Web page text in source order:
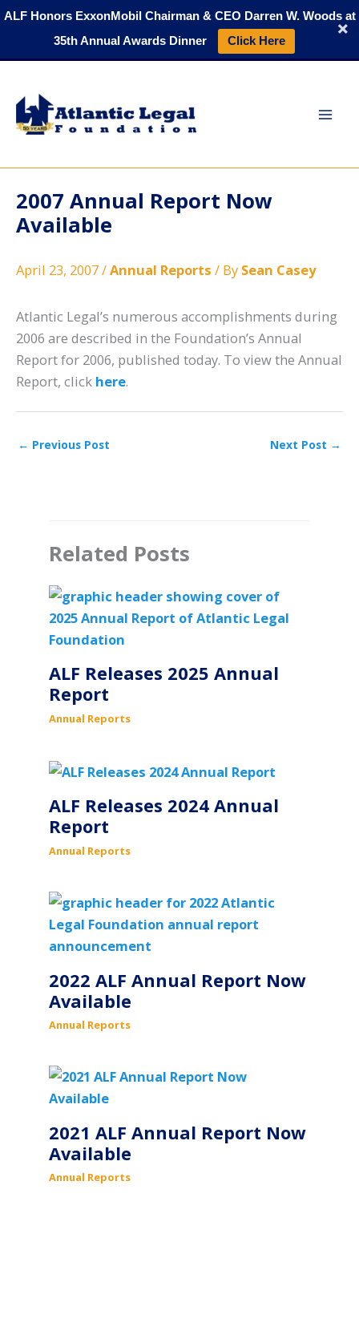
ALF Honors ExxonMobil Chairman & CEO Darren W. Woods at
35th Annual Awards Dinner
Click Here
Skip
2007 Annual Report Now
Available
April 23, 2007/Annual Reports / By Sean Casey
Atlantic Legal’s numerous accomplishments during
2006 are described in the Foundation’s Annual
Report for 2006, published today. To view the Annual
Report, click here.
← Previous Post Next Post →
Related Posts
ALF Releases 2025 Annual
Report
Annual Reports
ALF Releases 2024 Annual
Report
Annual Reports
2022 ALF Annual Report Now
Available
Annual Reports
2021 ALF Annual Report Now
Available
Annual Reports